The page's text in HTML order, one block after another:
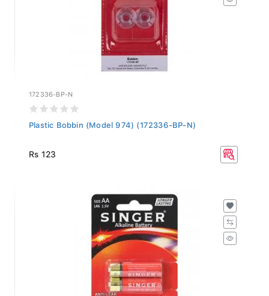
172336-BP-N
Plastic Bobbin (Model 974) (172336-BP-N)
Rs 123